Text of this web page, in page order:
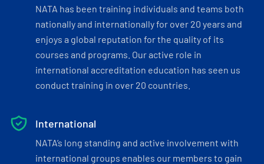
NATA has been training individuals and teams both
nationally and internationally for over 20 years and
enjoys a global reputation for the quality of its
courses and programs. Our active role in
international accreditation education has seen us
conduct training in over 20 countries.
International
NATA’s long standing and active involvement with
international groups enables our members to gain